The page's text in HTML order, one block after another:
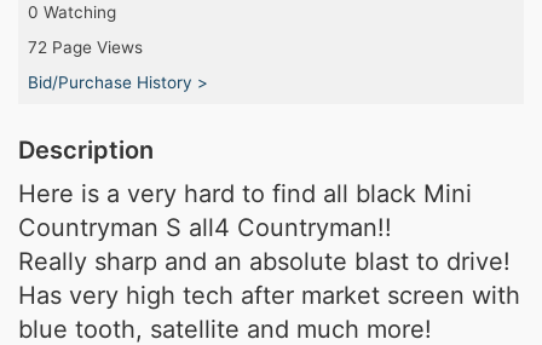
0 Watching
72 Page Views
Bid/Purchase History >
Description
Here is a very hard to find all black Mini
Countryman S all4 Countryman!!
Really sharp and an absolute blast to drive!
Has very high tech after market screen with
blue tooth, satellite and much more!